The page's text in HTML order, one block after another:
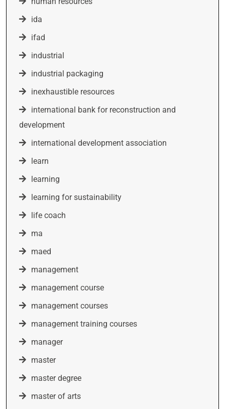
ida
ifad
industrial
industrial packaging
inexhaustible resources
international bank for reconstruction and
development
international development association
learn
learning
learning for sustainability
life coach
ma
maed
management
management course
management courses
management training courses
manager
master
master degree
master of arts